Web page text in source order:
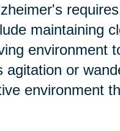
maintaining
environment
agitation or
environment